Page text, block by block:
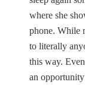
where she
phone. While
to literally
this way.
an